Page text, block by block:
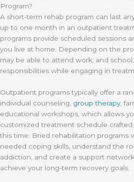
Program?
A short-term rehab program can last
up to one month in an outpatient
programs provide scheduled sessions
you live at home. Depending on the
may be able to attend work, and
responsibilities while engaging in
Outpatient programs typically offer a
individual counseling, group therapy,
educational workshops, which allows
customized treatment schedule
this time. Bried rehabilitation programs
needed coping skills, understand the
addiction, and create a support
achieve your long-term recovery goals.